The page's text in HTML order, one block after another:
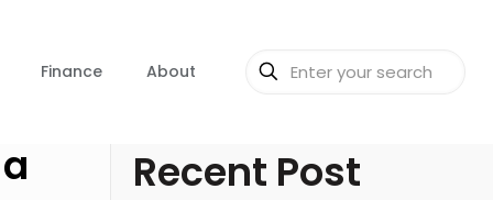
Finance About
Recent Post